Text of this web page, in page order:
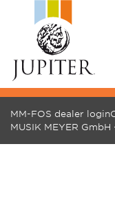
MM-FOS dealer login
MUSIK MEYER GmbH